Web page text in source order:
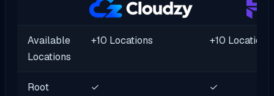
Available
Locations
+10 Locations +10 Locations
Root
✓ ✓